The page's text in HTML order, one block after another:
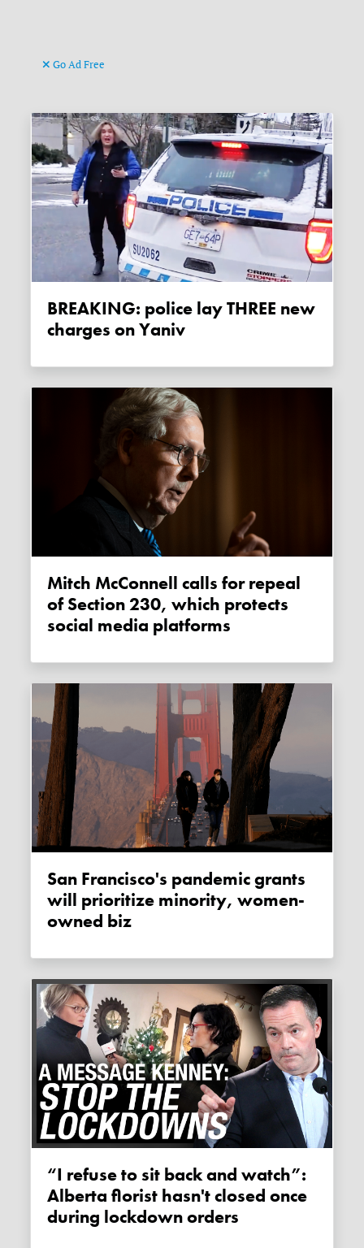
Go Ad Free
BREAKING: police lay THREE new
charges on Yaniv
Mitch McConnell calls for repeal
of Section 230, which protects
social media platforms
San Francisco's pandemic grants
will prioritize minority, women-
owned biz
“I refuse to sit back and watch”:
Alberta florist hasn't closed once
during lockdown orders